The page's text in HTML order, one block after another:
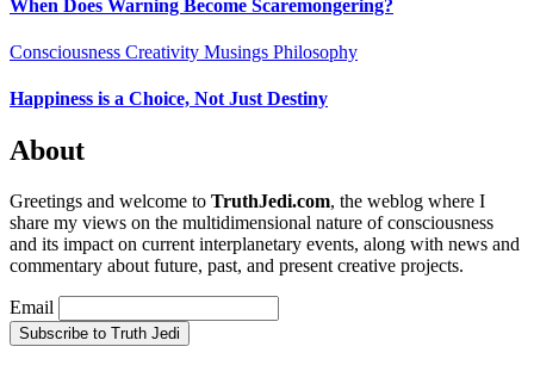
When Does Warning Become Scaremongering?
Consciousness Creativity Musings Philosophy
Happiness is a Choice, Not Just Destiny
About
Greetings and welcome to TruthJedi.com, the weblog where I
share my views on the multidimensional nature of consciousness
and its impact on current interplanetary events, along with news and
commentary about future, past, and present creative projects.
Email